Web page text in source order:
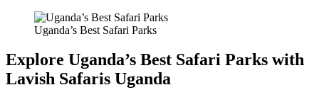
Uganda’s Best Safari Parks
Explore Uganda’s Best Safari Parks with
Lavish Safaris Uganda